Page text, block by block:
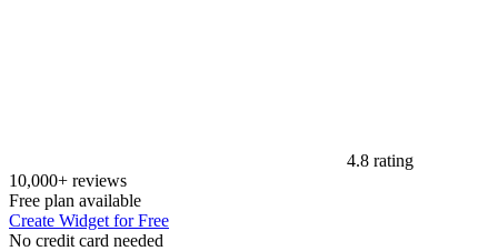
4.8 rating
10,000+ reviews
Free plan available
Create Widget for Free
No credit card needed